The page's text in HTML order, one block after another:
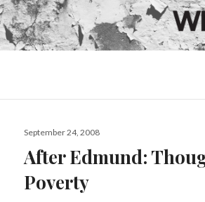
Posted
September 24, 2008
After Edmund:
Poverty